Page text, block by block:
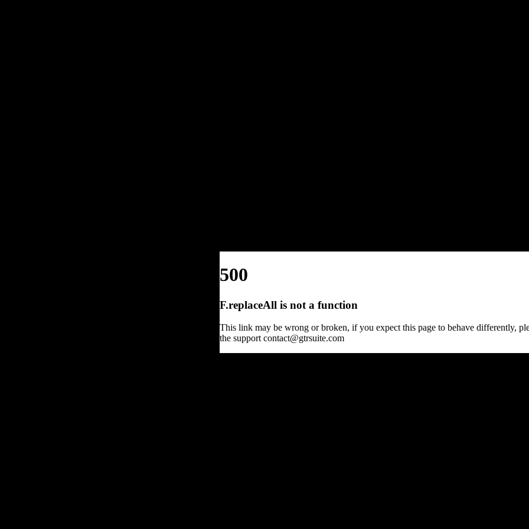
500
F.replaceAll is not a function
This link may be wrong or broken, if you expect this page to behave differently,
the support contact@gtrsuite.com